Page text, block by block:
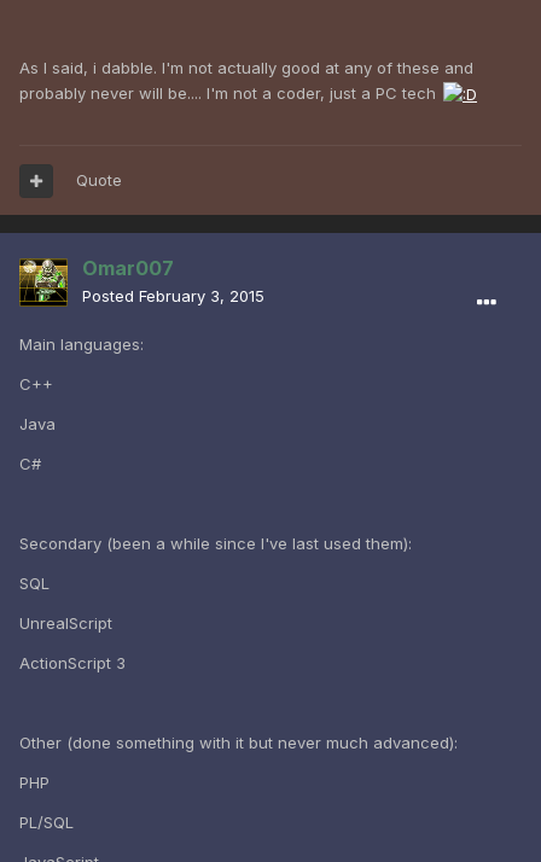
As I said, i dabble. I'm not actually good at any of these and
probably never will be.... I'm not a coder, just a PC tech
Quote
Omar007
Posted February 3, 2015
Main languages:
C++
Java
C#
Secondary (been a while since I've last used them):
SQL
UnrealScript
ActionScript 3
Other (done something with it but never much advanced):
PHP
PL/SQL